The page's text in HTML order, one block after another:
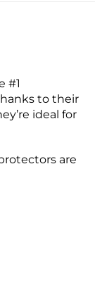
#1
to their
ideal for
are